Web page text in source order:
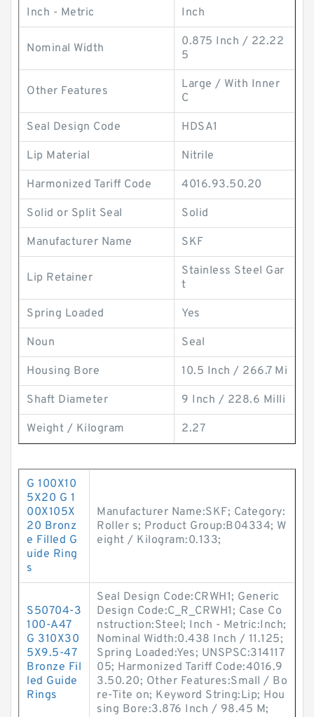
Inch - Metric Inch
Nominal Width
0.875 Inch / 22.22
5
Other Features
Large / With Inner
C
Seal Design Code HDSA1
Lip Material Nitrile
Harmonized Tariff Code 4016.93.50.20
Solid or Split Seal Solid
Manufacturer Name SKF
Lip Retainer
Stainless Steel Gar
t
Spring Loaded Yes
Noun Seal
Housing Bore 10.5 Inch / 266.7 Mi
Shaft Diameter 9 Inch / 228.6 Milli
Weight / Kilogram 2.27
G 100X10
5X20 G 1
00X105X
20 Bronz
e Filled G
uide Ring
s
Manufacturer Name:SKF; Category:
Roller s; Product Group:B04334; W
eight / Kilogram:0.133;
S50704-3
100-A47
G 310X30
5X9.5-47
Bronze Fil
led Guide
Rings
Seal Design Code:CRWH1; Generic
Design Code:C_R_CRWH1; Case Co
nstruction:Steel; Inch - Metric:Inch;
Nominal Width:0.438 Inch / 11.125;
Spring Loaded:Yes; UNSPSC:314117
05; Harmonized Tariff Code:4016.9
3.50.20; Other Features:Small / Bo
re-Tite on; Keyword String:Lip; Hou
sing Bore:3.876 Inch / 98.45 M;